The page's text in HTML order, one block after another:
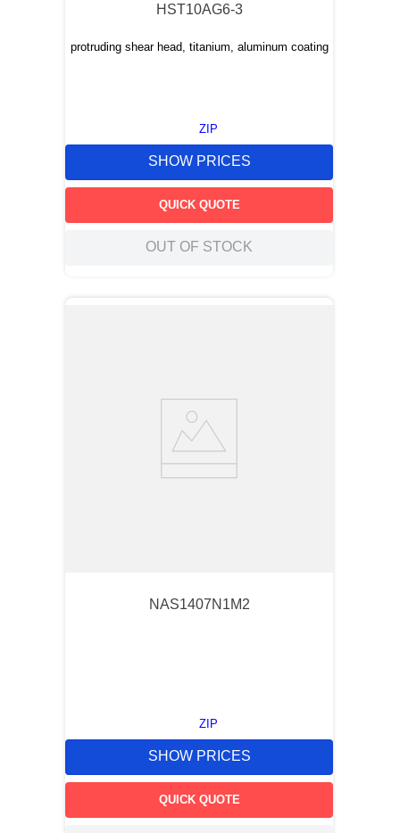
HST10AG6-3
protruding shear head, titanium, aluminum coating
ZIP
SHOW PRICES
QUICK QUOTE
OUT OF STOCK
NAS1407N1M2
ZIP
SHOW PRICES
QUICK QUOTE